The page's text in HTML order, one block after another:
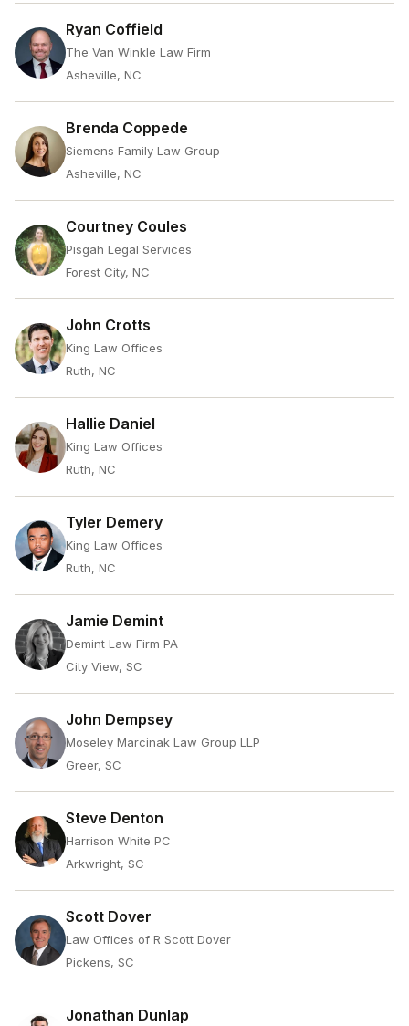
Ryan Coffield
The Van Winkle Law Firm
Asheville, NC
Brenda Coppede
Siemens Family Law Group
Asheville, NC
Courtney Coules
Pisgah Legal Services
Forest City, NC
John Crotts
King Law Offices
Ruth, NC
Hallie Daniel
King Law Offices
Ruth, NC
Tyler Demery
King Law Offices
Ruth, NC
Jamie Demint
Demint Law Firm PA
City View, SC
John Dempsey
Moseley Marcinak Law Group LLP
Greer, SC
Steve Denton
Harrison White PC
Arkwright, SC
Scott Dover
Law Offices of R Scott Dover
Pickens, SC
Jonathan Dunlap